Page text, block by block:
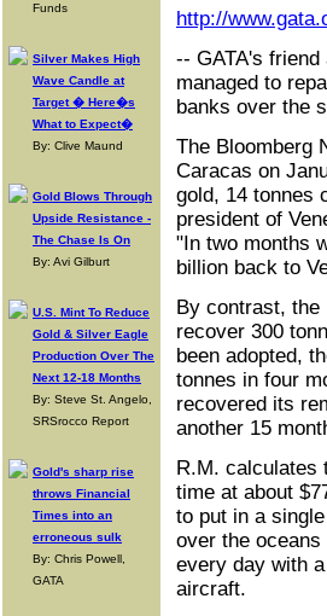
Funds
Silver Makes High
Wave Candle at
Target � Here�s
What to Expect�
By: Clive Maund
Gold Blows Through
Upside Resistance -
The Chase Is On
By: Avi Gilburt
U.S. Mint To Reduce
Gold & Silver Eagle
Production Over The
Next 12-18 Months
By: Steve St. Angelo,
SRSrocco Report
Gold's sharp rise
throws Financial
Times into an
erroneous sulk
By: Chris Powell,
GATA
http://
-- GATA's
managed to
banks over the
The Bloomberg
Caracas on
gold, 14 tonnes
president of
"In two months
billion back to
By contrast, the
recover 300
been adopted,
tonnes in four
recovered its
another 15
R.M. calculates
time at about
to put in a
over the
every day with
aircraft.